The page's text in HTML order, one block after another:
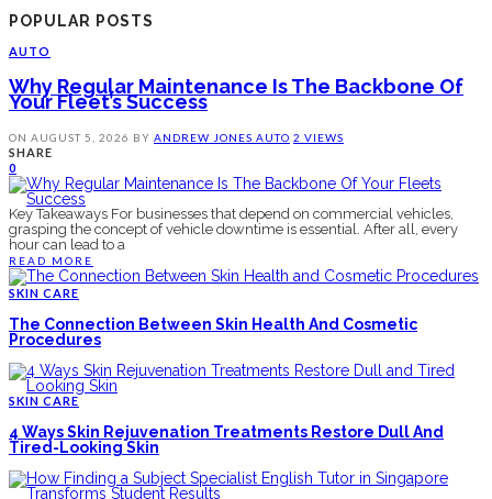
POPULAR POSTS
AUTO
Why Regular Maintenance Is The Backbone Of
Your Fleet’s Success
ON AUGUST 5, 2026 BY ANDREW JONES AUTO 2 VIEWS
SHARE
0
Key Takeaways For businesses that depend on commercial vehicles,
grasping the concept of vehicle downtime is essential. After all, every
hour can lead to a
READ MORE
SKIN CARE
The Connection Between Skin Health And Cosmetic
Procedures
SKIN CARE
4 Ways Skin Rejuvenation Treatments Restore Dull And
Tired-Looking Skin